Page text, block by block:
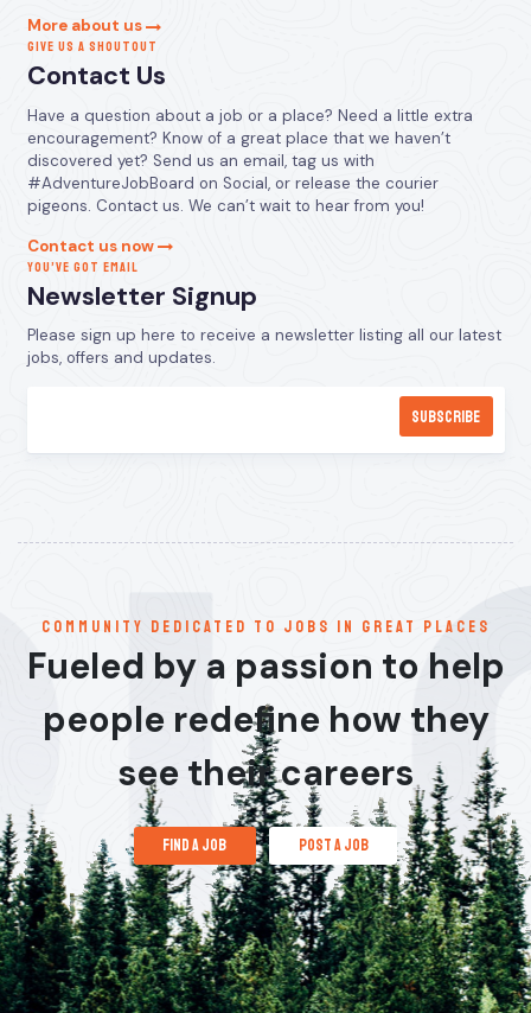
More about us
GIVE US A SHOUTOUT
Contact Us
Have a question about a job or a place? Need a little extra
encouragement? Know of a great place that we haven’t
discovered yet? Send us an email, tag us with
#AdventureJobBoard on Social, or release the courier
pigeons. Contact us. We can’t wait to hear from you!
Contact us now
YOU’VE GOT EMAIL
Newsletter Signup
Please sign up here to receive a newsletter listing all our latest
jobs, offers and updates.
communitY dedicated to jobs in great places
Fueled by a passion to help
people redefine how they
see their careers
find a job post a job